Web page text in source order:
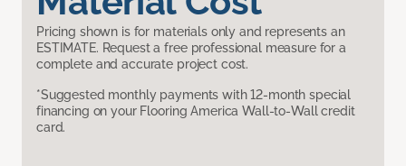
Pricing shown is for materials only and represents an
ESTIMATE. Request a free professional measure for a
complete and accurate project cost.
*Suggested monthly payments with 12-month special
financing on your Flooring America Wall-to-Wall credit
card.